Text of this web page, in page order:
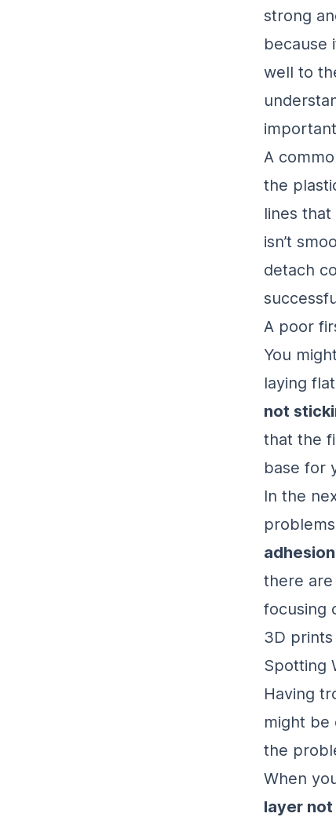
strong
because
well to
A
the
lines
isn’t
detach
A poor
You
laying
not
that the
base for
In the
adhesion
there
focusing
3D
Spotting
Having
might be
the
When
layer